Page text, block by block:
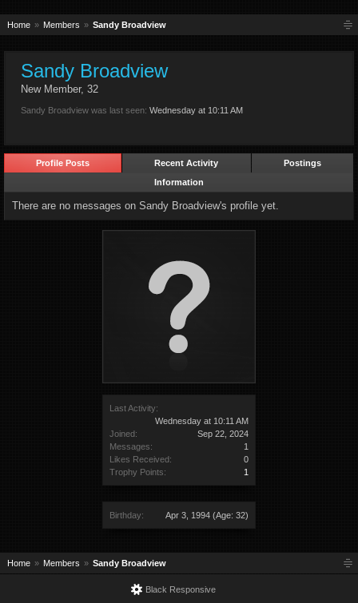
Home Members Sandy Broadview
Last Activity:
Wednesday at 10:11 AM
Joined:
Sep 22, 2024
Messages:
1
Likes Received:
0
Trophy Points:
1
Birthday: Apr 3, 1994 (Age: 32)
Sandy Broadview
New Member, 32
Sandy Broadview was last seen: Wednesday at 10:11 AM
Profile Posts Recent Activity
Postings
Information
There are no messages on Sandy Broadview's profile yet.
Home Members Sandy Broadview
Black Responsive